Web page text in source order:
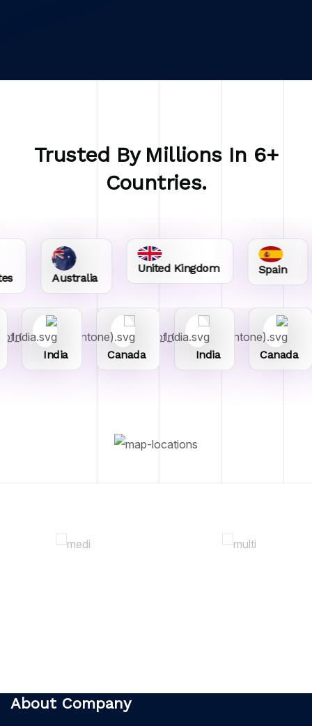
Trusted By Millions In 6+
Countries.
Australia
United Kingdom Spain
Canada
India
Canada
India
About Company